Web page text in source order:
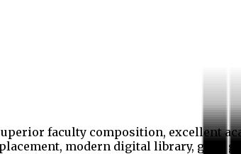
faculty composition, excellent
modern digital library, good